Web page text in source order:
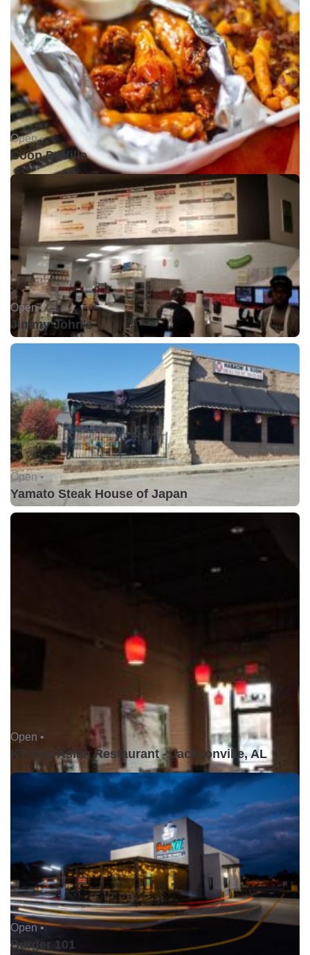
Open •
Coop DeVille
Open •
Jimmy John's
Open •
Yamato Steak House of Japan
Open •
KT Pho Asian Restaurant - Jacksonville, AL
Open •
Burger 101